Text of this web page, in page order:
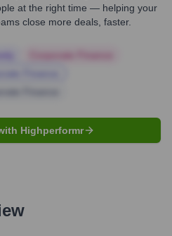
at the right time — helping your
close more deals, faster.
Highperformr